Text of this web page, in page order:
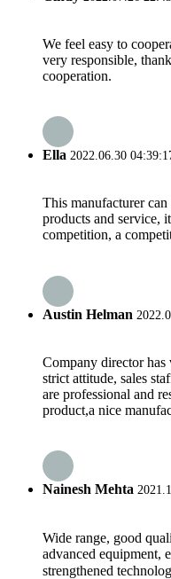
We feel easy to
very responsible,
cooperation.
Ella 2022.06.30
This manufacturer
products and service,
competition, a
Austin Helman
Company director has
strict attitude, sales
are professional and
product,a nice
Nainesh Mehta
Wide range, good
advanced equipment,
strengthened